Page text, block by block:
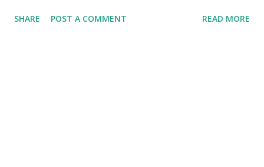
SHARE POST A COMMENT READ MORE